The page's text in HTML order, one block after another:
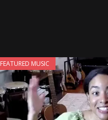
FEATURED MUSIC